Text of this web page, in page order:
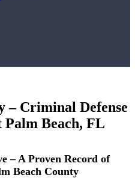
– Criminal Defense
Beach, FL
– A Proven Record of
Beach County